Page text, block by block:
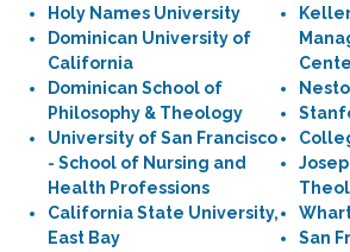
Holy Names University
Dominican University of
California
Dominican School of
Philosophy & Theology
University of San Francisco
- School of Nursing and
Health Professions
California State University,
East Bay
San